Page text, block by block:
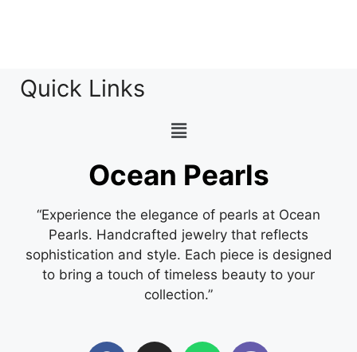
Quick Links
Ocean Pearls
“Experience the elegance of pearls at Ocean
Pearls. Handcrafted jewelry that reflects
sophistication and style. Each piece is designed
to bring a touch of timeless beauty to your
collection.”